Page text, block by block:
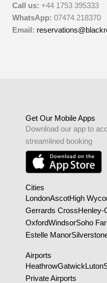
Call us: +44 1753 395333
WhatsApp: 07474 218370
Email:
Get Our Mobile Apps
Download our app to
streamlined booking
Cities
LondonAscotHigh
Gerrards CrossHenley-
OxfordWindsorSoho
Estelle Manor
Airports
HeathrowGatwickLuton
Private Airports